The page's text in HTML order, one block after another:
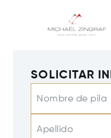
SOLICITAR
Nombre de pila
Apellido